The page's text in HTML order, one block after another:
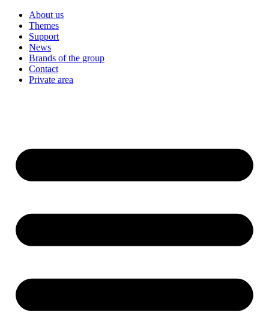
About us
Themes
Support
News
Brands of the group
Contact
Private area